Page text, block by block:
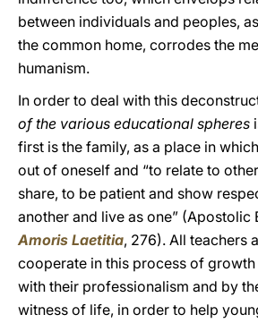
between individuals and peoples,
the common home, corrodes the
humanism.
In order to deal with this
of the various educational spheres
first is the family, as a place in
out of oneself and “to relate to
share, to be patient and show
another and live as one” (Apostolic
Amoris Laetitia, 276). All teachers
cooperate in this process of
with their professionalism and by
witness of life, in order to help